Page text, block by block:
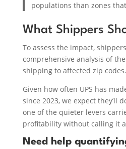
populations than zones
What Shippers
To assess the impact,
comprehensive analysis of
shipping to affected zip codes.
Given how often UPS has
since 2023, we expect they’ll
one of the quieter levers
profitability without calling it
Need help